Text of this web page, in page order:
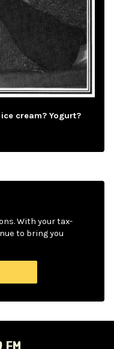
cream? Yogurt?
With your tax-
to bring you